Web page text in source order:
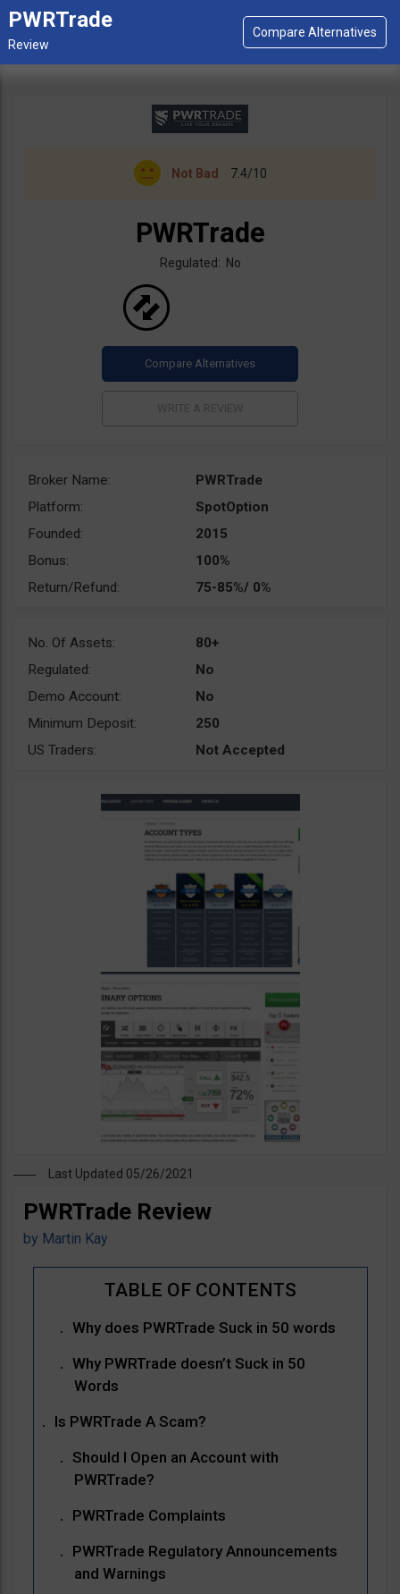
PWRTrade
Not Bad 7.4/10
PWRTrade
Regulated: No
Broker Name:
PWRTrade
Platform:
SpotOption
Founded:
2015
Bonus:
100%
Return/Refund:
75-85%/ 0%
No. Of Assets:
80+
Regulated:
No
Demo Account:
No
Minimum Deposit:
250
US Traders:
Not Accepted
Last Updated 05/26/2021
PWRTrade Review
by Martin Kay
Why does PWRTrade Suck in 50 words
Why PWRTrade doesn’t Suck in 50
Words
Is PWRTrade A Scam?
Should I Open an Account with
PWRTrade?
PWRTrade Complaints
PWRTrade Regulatory Announcements
and Warnings